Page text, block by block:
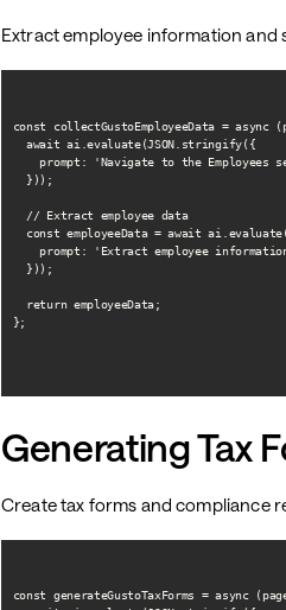
Extract employee information and
const collectGustoEmployeeData = async
  await ai.evaluate(JSON.stringify({
prompt: 'Navigate to the Employees
  }));
  // Extract employee data
const employeeData = await
prompt: 'Extract employee
  }));
  return employeeData;
};
Generating Tax
Create tax forms and compliance
const generateGustoTaxForms = async